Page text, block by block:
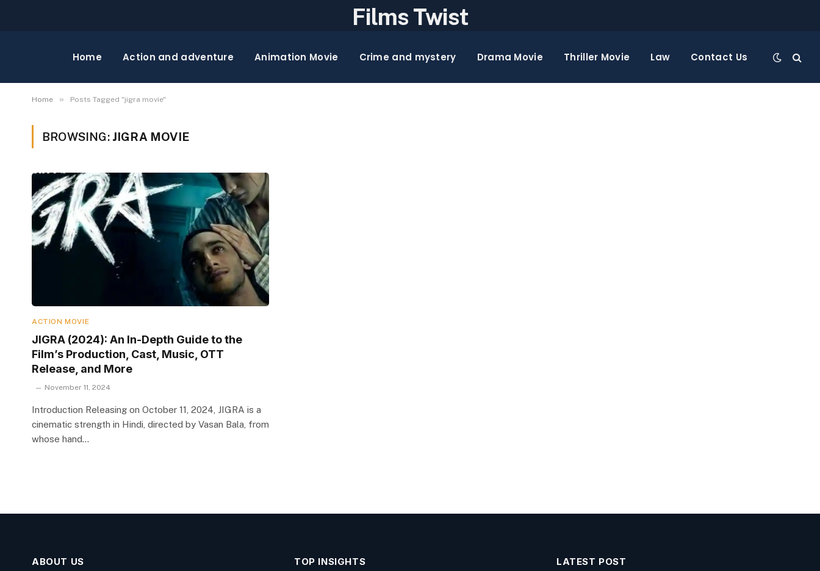
Films Twist
Home Action and adventure Animation Movie Crime and mystery Drama Movie Thriller Movie Law Contact Us
Home » Posts Tagged "jigra movie"
BROWSING: JIGRA MOVIE
ACTION MOVIE
JIGRA (2024): An In-Depth Guide to the
Film’s Production, Cast, Music, OTT
Release, and More
November 11, 2024
Introduction Releasing on October 11, 2024, JIGRA is a
cinematic strength in Hindi, directed by Vasan Bala, from
whose hand…
ABOUT US TOP INSIGHTS LATEST POST